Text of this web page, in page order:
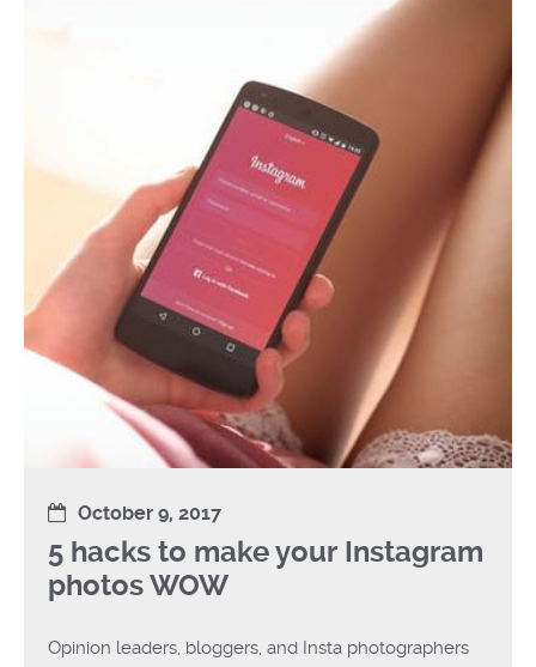
October 9, 2017
5 hacks to make your Instagram
photos WOW
Opinion leaders, bloggers, and Insta photographers